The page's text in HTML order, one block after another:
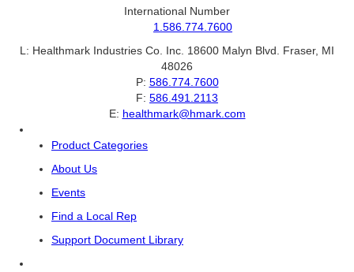
International Number
1.586.774.7600
L: Healthmark Industries Co. Inc. 18600 Malyn Blvd. Fraser, MI
48026
P: 586.774.7600
F: 586.491.2113
E: healthmark@hmark.com
Product Categories
About Us
Events
Find a Local Rep
Support Document Library